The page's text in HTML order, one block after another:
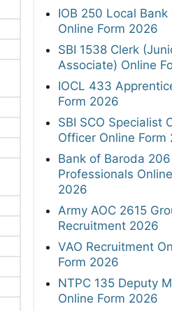
IOB 250 Local
Online Form 2026
SBI 1538 Clerk
Associate) Online
IOCL 433
Form 2026
SBI SCO Specialist
Officer Online Form
Bank of Baroda 206
Professionals
2026
Army AOC 2615
Recruitment 2026
VAO Recruitment
Form 2026
NTPC 135 Deputy
Online Form 2026